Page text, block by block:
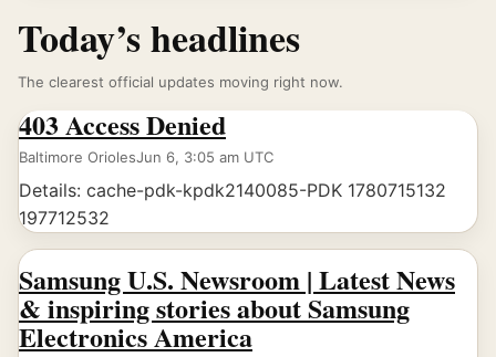
Today’s headlines
The clearest official updates moving right now.
403 Access Denied
Baltimore OriolesJun 6, 3:05 am UTC
Details: cache-pdk-kpdk2140085-PDK 1780715132
197712532
Samsung U.S. Newsroom | Latest News
& inspiring stories about Samsung
Electronics America